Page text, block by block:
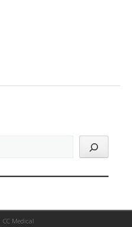
CC Medical